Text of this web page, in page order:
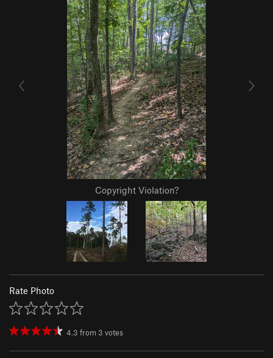
Copyright Violation?
Rate Photo
4.3 from 3 votes